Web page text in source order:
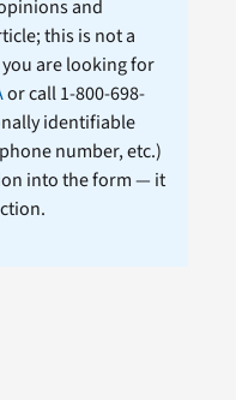
and
this is not a
are looking for
or call 1-800-698-
identifiable
number, etc.)
into the form — it